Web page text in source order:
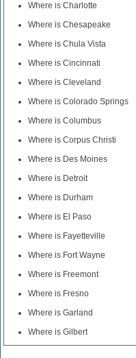
Where is Charlotte
Where is Chesapeake
Where is Chula Vista
Where is Cincinnati
Where is Cleveland
Where is Colorado Springs
Where is Columbus
Where is Corpus Christi
Where is Des Moines
Where is Detroit
Where is Durham
Where is El Paso
Where is Fayetteville
Where is Fort Wayne
Where is Freemont
Where is Fresno
Where is Garland
Where is Gilbert